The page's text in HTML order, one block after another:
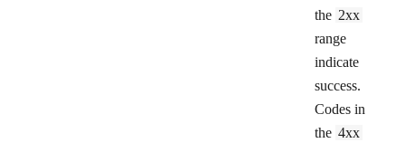
the 2xx
range
indicate
success.
Codes in
the 4xx